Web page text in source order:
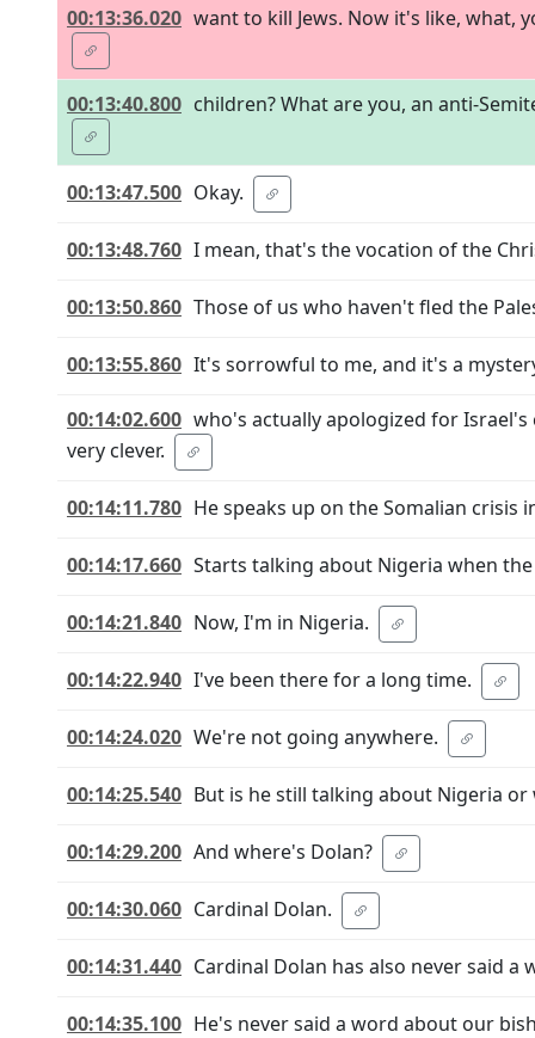
00:13:36.020 want to kill Jews. Now it's like, what,
00:13:40.800 children? What are you, an anti-
00:13:47.500 Okay.
00:13:48.760 I mean, that's the vocation of the
00:13:50.860 Those of us who haven't fled the
00:13:55.860 It's sorrowful to me, and it's a
00:14:02.600 who's actually apologized for Israel's
very clever.
00:14:11.780 He speaks up on the Somalian crisis
00:14:17.660 Starts talking about Nigeria when
00:14:21.840 Now, I'm in Nigeria.
00:14:22.940 I've been there for a long time.
00:14:24.020 We're not going anywhere.
00:14:25.540 But is he still talking about Nigeria
00:14:29.200 And where's Dolan?
00:14:30.060 Cardinal Dolan.
00:14:31.440 Cardinal Dolan has also never said a
00:14:35.100 He's never said a word about our